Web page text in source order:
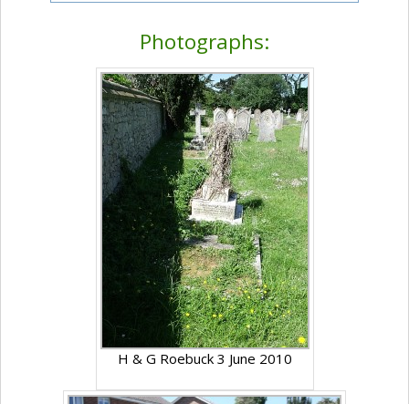
Photographs:
H & G Roebuck 3 June 2010